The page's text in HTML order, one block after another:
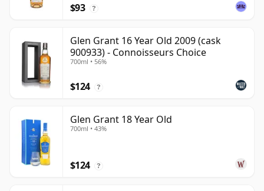
$93 ?
Glen Grant 16 Year Old 2009 (cask
900933) - Connoisseurs Choice
700ml • 56%
$124 ?
Glen Grant 18 Year Old
700ml • 43%
$124 ?